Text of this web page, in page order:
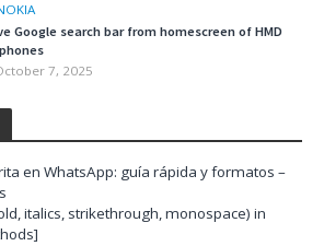
Google search bar from homescreen of HMD
7, 2025
en WhatsApp: guía rápida y formatos –
italics, strikethrough, monospace) in